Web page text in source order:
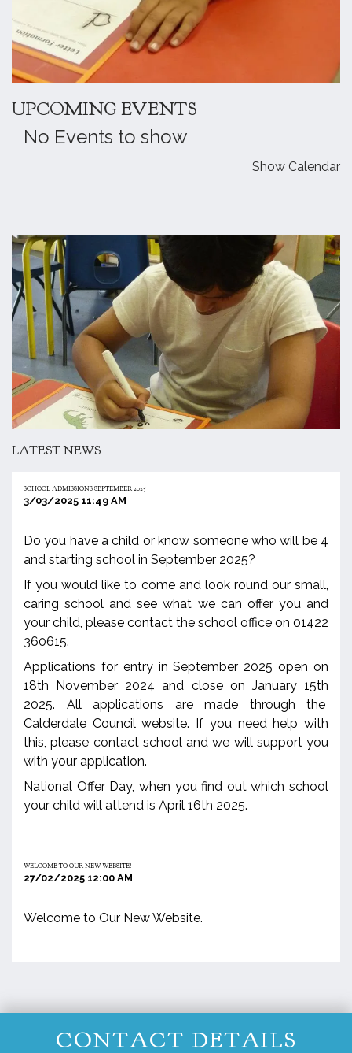
UPCOMING EVENTS
No Events to show
Show Calendar
LATEST NEWS
SCHOOL ADMISSIONS SEPTEMBER 2025
3/03/2025 11:49 AM
Do you have a child or know someone who will be 4
and starting school in September 2025?
If you would like to come and look round our small,
caring school and see what we can offer you and
your child, please contact the school office on 01422
360615.
Applications for entry in September 2025 open on
18th November 2024 and close on January 15th
2025. All applications are made through the
Calderdale Council website. If you need help with
this, please contact school and we will support you
with your application.
National Offer Day, when you find out which school
your child will attend is April 16th 2025.
WELCOME TO OUR NEW WEBSITE!
27/02/2025 12:00 AM
Welcome to Our New Website.
CONTACT DETAILS